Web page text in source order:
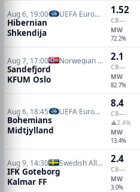
Aug 6, 19:00 UEFA Europa Conference Qualifiers
Hibernian
Shkendija
1.52
CB—
MW
72.2%
Aug 7, 17:00 Norwegian Eliteserien
Sandefjord
KFUM Oslo
2.1
CB—
MW
82.7%
Aug 6, 18:45 UEFA Europa Conference Qualifiers
Bohemians
Midtjylland
8.4
CB—
▲2.4%
MW
13.4%
Aug 9, 14:30 Swedish Allsvenskan
IFK Goteborg
Kalmar FF
2.4
CB—
MW
3.0%